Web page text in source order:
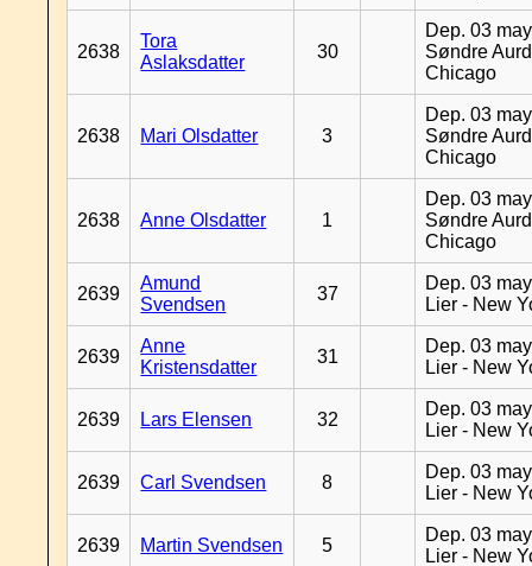
2638
Tora
Aslaksdatter
30
Dep. 03
Søndre
Chicago
2638 Mari Olsdatter 3
Dep. 03
Søndre
Chicago
2638 Anne Olsdatter 1
Dep. 03
Søndre
Chicago
2639
Amund
Svendsen
37
Dep. 03
Lier - New
2639
Anne
Kristensdatter
31
Dep. 03
Lier - New
2639 Lars Elensen 32
Dep. 03
Lier - New
2639 Carl Svendsen 8
Dep. 03
Lier - New
2639 Martin Svendsen 5
Dep. 03
Lier - New